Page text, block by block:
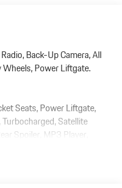
Back-Up Camera, All
Wheels, Power Liftgate.
Seats, Power Liftgate,
Satellite
Spoiler, MP3 Player,